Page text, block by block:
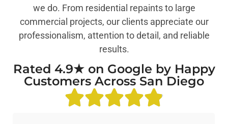
we do. From residential repaints to large
commercial projects, our clients appreciate our
professionalism, attention to detail, and reliable
results.
Rated 4.9★ on Google by Happy
Customers Across San Diego